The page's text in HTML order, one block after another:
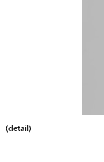
(detail)